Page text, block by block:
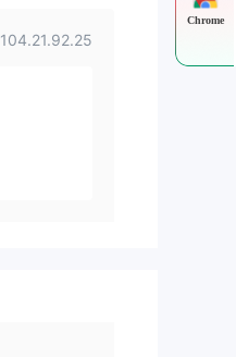
104.21.92.25
Chrome